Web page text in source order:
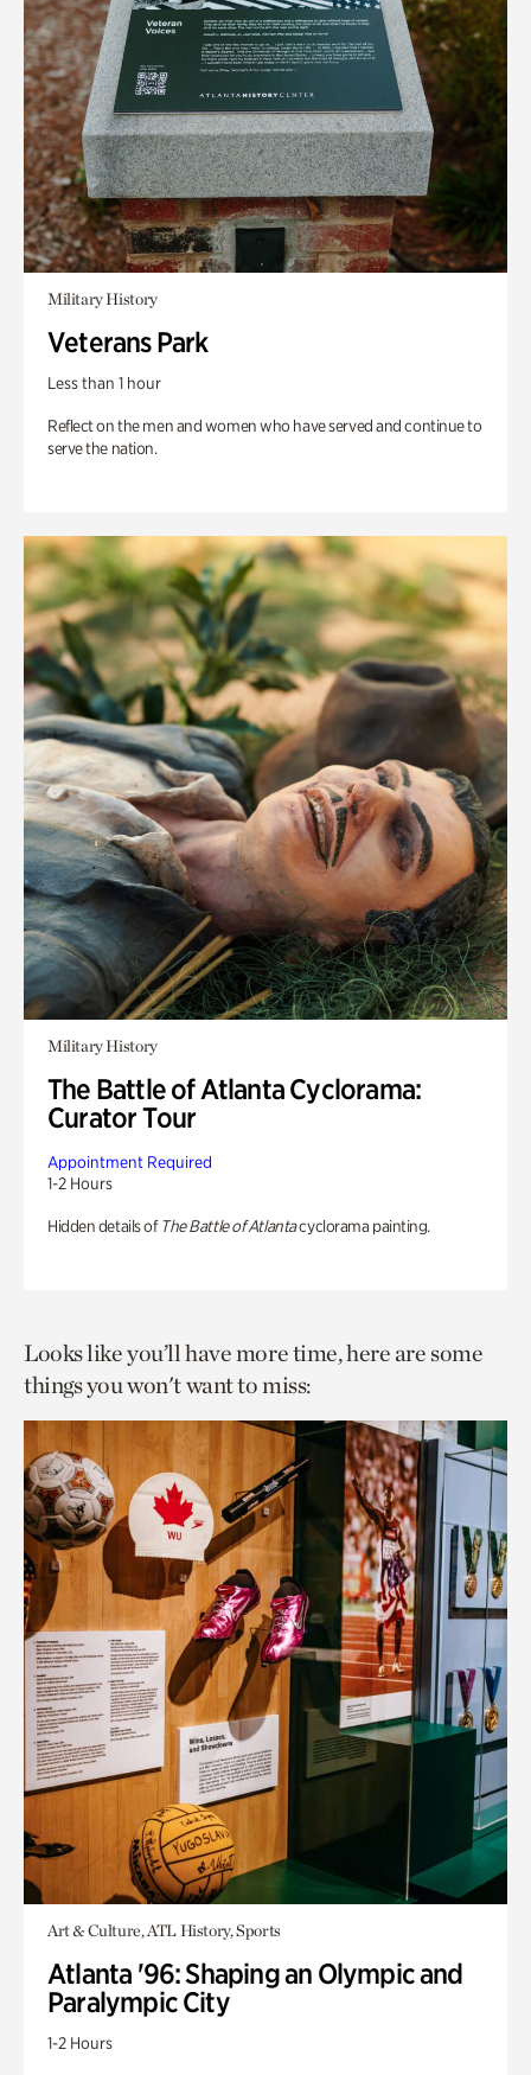
Military History
Veterans Park
Less than 1 hour
Reflect on the men and women who have served and continue to
serve the nation.
Military History
The Battle of Atlanta Cyclorama:
Curator Tour
Appointment Required
1-2 Hours
Hidden details of The Battle of Atlantacyclorama painting.
Looks like you’ll have more time, here are some
things you won't want to miss:
Art & Culture, ATL History, Sports
Atlanta '96: Shaping an Olympic and
Paralympic City
1-2 Hours